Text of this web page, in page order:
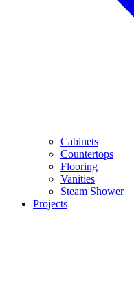
Cabinets
Countertops
Flooring
Vanities
Steam Shower
Projects